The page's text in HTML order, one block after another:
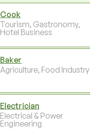
Cook
Tourism, Gastronomy,
Hotel Business
Baker
Agriculture, Food Industry
Electrician
Electrical & Power
Engineering